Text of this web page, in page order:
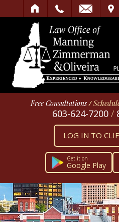
SEARCH
Free Consultations /
603-624-7200 /
LOG IN TO
Get it on
Google Play